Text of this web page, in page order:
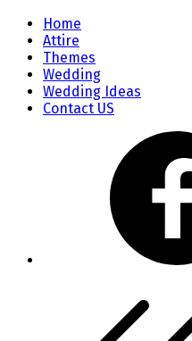
Home
Attire
Themes
Wedding
Wedding Ideas
Contact US